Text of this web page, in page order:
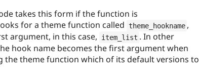
takes this form if the function is
for a theme function called theme_hookname ,
argument, in this case,
item_list . In other
hook name becomes the first argument when
the theme function which of its default versions to